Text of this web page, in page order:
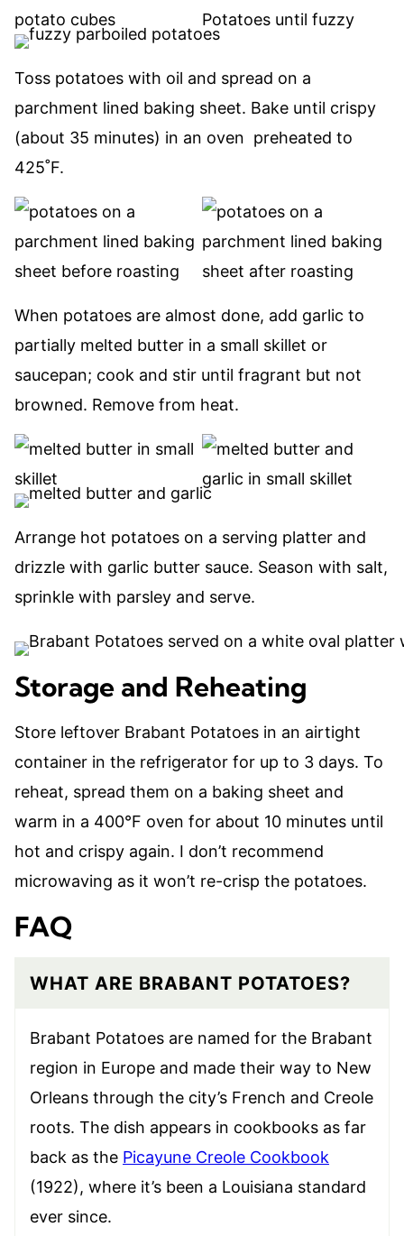
Toss potatoes with oil and spread on a
parchment lined baking sheet. Bake until crispy
(about 35 minutes) in an oven preheated to
425˚F.
When potatoes are almost done, add garlic to
partially melted butter in a small skillet or
saucepan; cook and stir until fragrant but not
browned. Remove from heat.
Arrange hot potatoes on a serving platter and
drizzle with garlic butter sauce. Season with salt,
sprinkle with parsley and serve.
Storage and Reheating
Store leftover Brabant Potatoes in an airtight
container in the refrigerator for up to 3 days. To
reheat, spread them on a baking sheet and
warm in a 400°F oven for about 10 minutes until
hot and crispy again. I don’t recommend
microwaving as it won’t re-crisp the potatoes.
FAQ
WHAT ARE BRABANT POTATOES?
Brabant Potatoes are named for the Brabant
region in Europe and made their way to New
Orleans through the city’s French and Creole
roots. The dish appears in cookbooks as far
back as the Picayune Creole Cookbook
(1922), where it’s been a Louisiana standard
ever since.